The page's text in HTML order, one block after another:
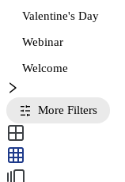
Valentine's Day
Webinar
Welcome
More Filters